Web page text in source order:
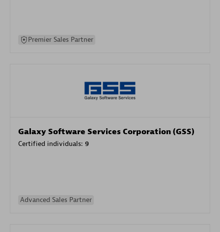
Premier Sales Partner
Galaxy Software Services Corporation (GSS)
Certified individuals: 9
Advanced Sales Partner